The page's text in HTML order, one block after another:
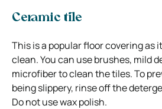
Ceramic tile
This is a popular floor covering as
clean. You can use brushes, mild
microfiber to clean the tiles. To
being slippery, rinse off the
Do not use wax polish.